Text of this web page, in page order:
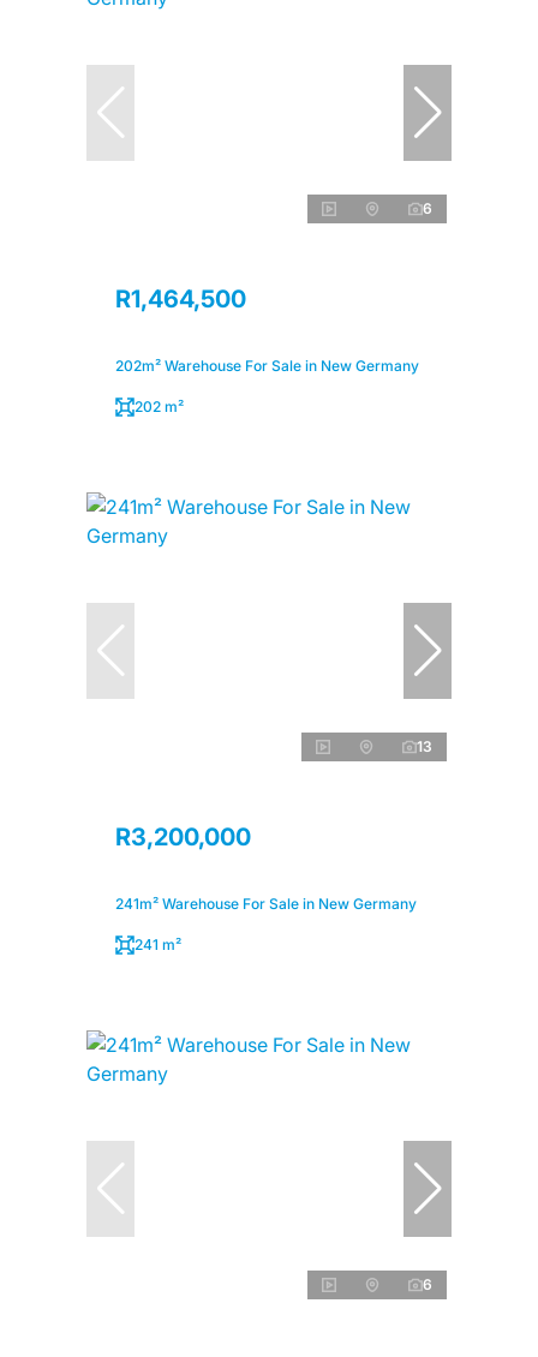
6
R1,464,500
202m² Warehouse For Sale in New Germany
202 m²
13
R3,200,000
241m² Warehouse For Sale in New Germany
241 m²
6